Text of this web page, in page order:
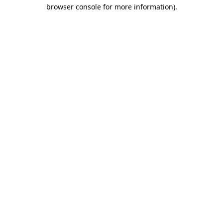
browser console for more information).